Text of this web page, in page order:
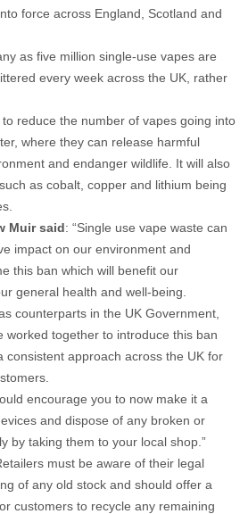
force across England, Scotland and
as five million single-use vapes are
every week across the UK, rather
reduce the number of vapes going into
where they can release harmful
and endanger wildlife. It will also
as cobalt, copper and lithium being
Muir said: “Single use vape waste can
impact on our environment and
this ban which will benefit our
general health and well-being.
counterparts in the UK Government,
worked together to introduce this ban
consistent approach across the UK for
encourage you to now make it a
and dispose of any broken or
by taking them to your local shop.”
must be aware of their legal
of any old stock and should offer a
customers to recycle any remaining